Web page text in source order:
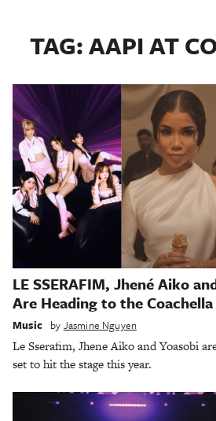
TAG:AAPI AT
LE SSERAFIM, Jhené Aiko
Are Heading to the
Music by Jasmine Nguyen
Le Sserafim, Jhene Aiko and Yoasobi
set to hit the stage this year.